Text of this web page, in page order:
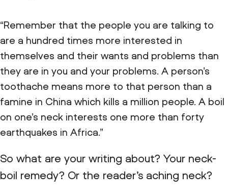
“Remember that the people you are talking to
are a hundred times more interested in
themselves and their wants and problems than
they are in you and your problems. A person’s
toothache means more to that person than a
famine in China which kills a million people. A boil
on one’s neck interests one more than forty
earthquakes in Africa.”
So what are your writing about? Your neck-
boil remedy? Or the reader’s aching neck?